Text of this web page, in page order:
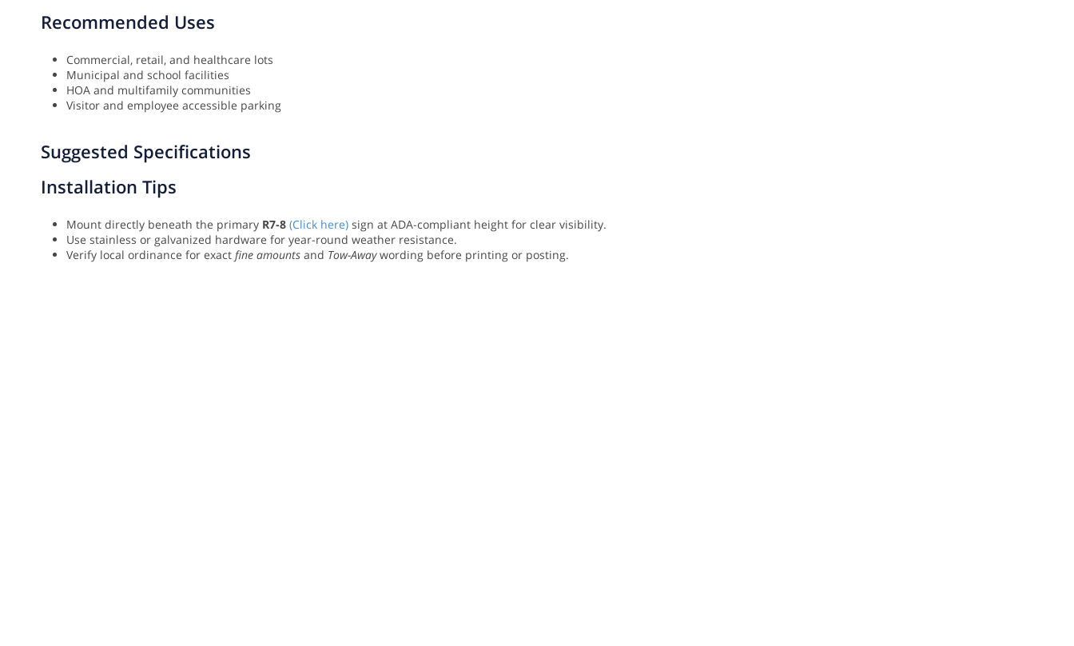
Recommended Uses
Commercial, retail, and healthcare lots
Municipal and school facilities
HOA and multifamily communities
Visitor and employee accessible parking
Suggested Specifications
Installation Tips
Mount directly beneath the primary R7-8 (Click here) sign at ADA-compliant height for clear visibility.
Use stainless or galvanized hardware for year-round weather resistance.
Verify local ordinance for exact fine amounts and Tow-Awaywording before printing or posting.